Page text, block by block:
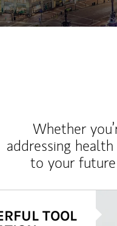
Whether
addressing
to your
TOOL